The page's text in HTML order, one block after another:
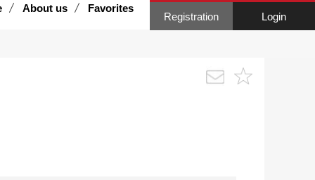
About us Favorites
Login
Registration